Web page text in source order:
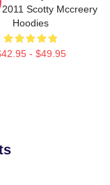
Scotty Mccreery
Hoodies
- $49.95